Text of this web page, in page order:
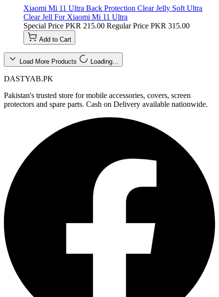
Xiaomi Mi 11 Ultra Back Protection Clear Jelly Soft Ultra
Clear Jell For Xiaomi Mi 11 Ultra
Special Price PKR 215.00 Regular Price PKR 315.00
Add to Cart
Load More Products Loading…
DASTYAB.PK
Pakistan's trusted store for mobile accessories, covers, screen
protectors and spare parts. Cash on Delivery available nationwide.